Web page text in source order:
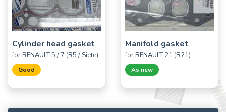
Cylinder head gasket
for RENAULT 5 / 7 (R5 / Siete)
Good
Manifold gasket
for RENAULT 21 (R21)
As new